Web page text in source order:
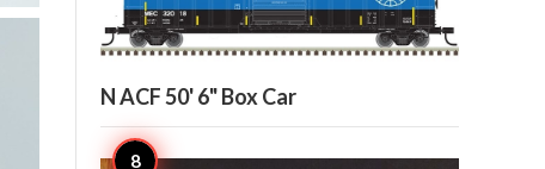

N ACF 50' 6" Box Car